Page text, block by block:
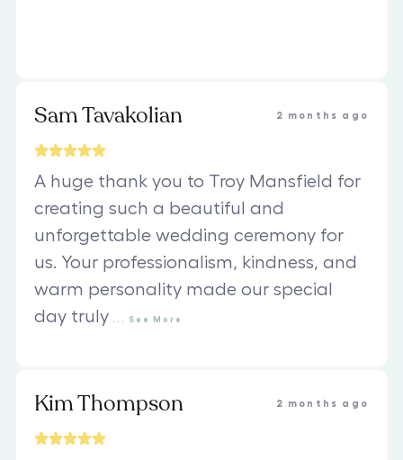
Sam Tavakolian 2 months ago
A huge thank you to Troy Mansfield for
creating such a beautiful and
unforgettable wedding ceremony for
us. Your professionalism, kindness, and
warm personality made our special
day truly
See More
Kim Thompson 2 months ago